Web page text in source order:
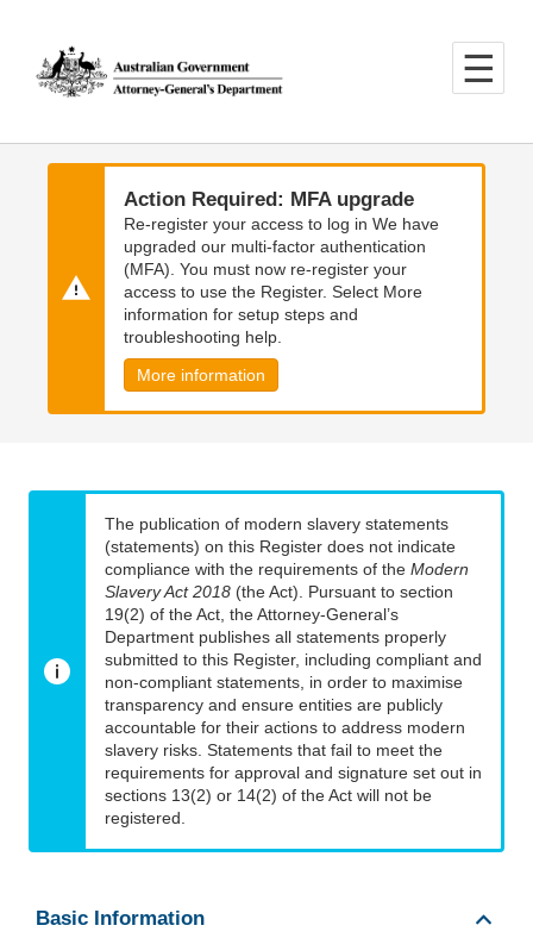
main
content
main
navigation
Action Required: MFA upgrade
Re-register your access to log in We have
upgraded our multi-factor authentication
(MFA). You must now re-register your
access to use the Register. Select More
information for setup steps and
troubleshooting help.
More information
The publication of modern slavery statements
(statements) on this Register does not indicate
compliance with the requirements of the Modern
Slavery Act 2018 (the Act). Pursuant to section
19(2) of the Act, the Attorney-General’s
Department publishes all statements properly
submitted to this Register, including compliant and
non-compliant statements, in order to maximise
transparency and ensure entities are publicly
accountable for their actions to address modern
slavery risks. Statements that fail to meet the
requirements for approval and signature set out in
sections 13(2) or 14(2) of the Act will not be
registered.
Basic Information